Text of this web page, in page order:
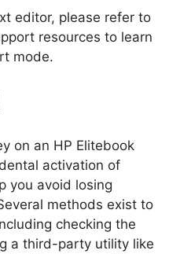
editor, please refer to
resources to learn
mode.
on an HP Elitebook
activation of
you avoid losing
methods exist to
checking the
a third-party utility like